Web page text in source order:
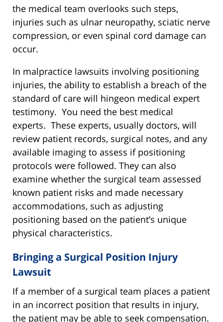
the medical team overlooks such steps,
injuries such as ulnar neuropathy, sciatic nerve
compression, or even spinal cord damage can
occur.
In malpractice lawsuits involving positioning
injuries, the ability to establish a breach of the
standard of care will hingeon medical expert
testimony. You need the best medical
experts. These experts, usually doctors, will
review patient records, surgical notes, and any
available imaging to assess if positioning
protocols were followed. They can also
examine whether the surgical team assessed
known patient risks and made necessary
accommodations, such as adjusting
positioning based on the patient’s unique
physical characteristics.
Bringing a Surgical Position Injury
Lawsuit
If a member of a surgical team places a patient
in an incorrect position that results in injury,
the patient may be able to seek compensation.